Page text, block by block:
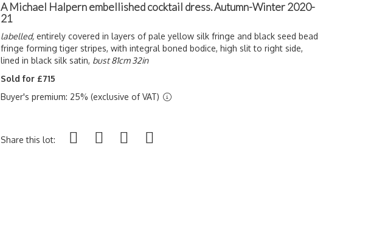
A Michael Halpern embellished cocktail dress. Autumn-Winter 2020-
21
labelled, entirely covered in layers of pale yellow silk fringe and black seed bead
fringe forming tiger stripes, with integral boned bodice, high slit to right side,
lined in black silk satin, bust 81cm 32in
Sold for £715
Buyer's premium: 25% (exclusive of VAT)
Share this lot: